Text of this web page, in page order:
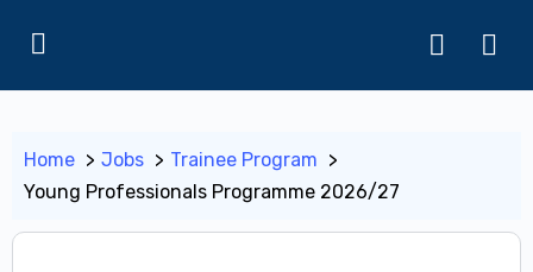
Home Jobs
Trainee Program
Young Professionals Programme 2026/27